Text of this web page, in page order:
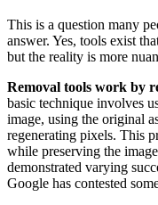
This is a question many
answer. Yes, tools exist
but the reality is more
Removal tools work by
basic technique involves
image, using the original
regenerating pixels. This
while preserving the
demonstrated varying
Google has contested